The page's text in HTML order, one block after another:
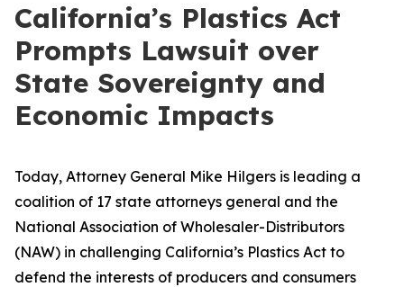
California’s Plastics Act
Prompts Lawsuit over
State Sovereignty and
Economic Impacts
Today, Attorney General Mike Hilgers is leading a
coalition of 17 state attorneys general and the
National Association of Wholesaler-Distributors
(NAW) in challenging California’s Plastics Act to
defend the interests of producers and consumers